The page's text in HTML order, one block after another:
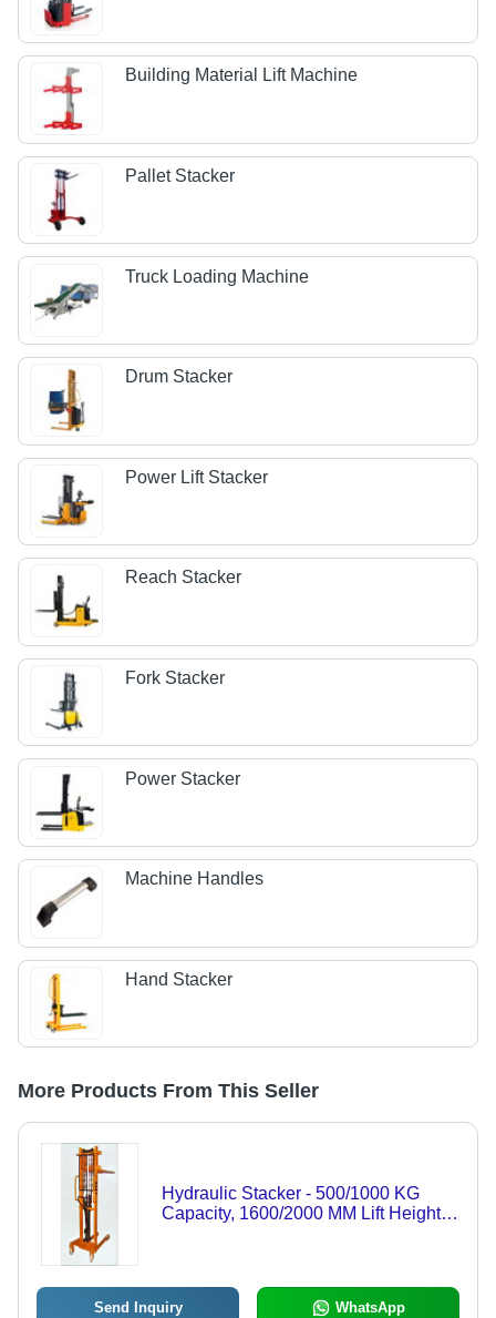
Building Material Lift Machine
Pallet Stacker
Truck Loading Machine
Drum Stacker
Power Lift Stacker
Reach Stacker
Fork Stacker
Power Stacker
Machine Handles
Hand Stacker
More Products From This Seller
Hydraulic Stacker - 500/1000 KG
Capacity, 1600/2000 MM Lift Height,
Send Inquiry WhatsApp